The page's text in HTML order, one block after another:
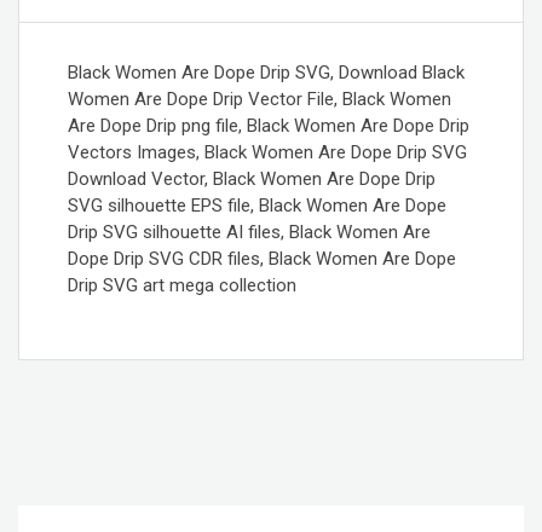
Black Women Are Dope Drip SVG, Download Black
Women Are Dope Drip Vector File, Black Women
Are Dope Drip png file, Black Women Are Dope Drip
Vectors Images, Black Women Are Dope Drip SVG
Download Vector, Black Women Are Dope Drip
SVG silhouette EPS file, Black Women Are Dope
Drip SVG silhouette AI files, Black Women Are
Dope Drip SVG CDR files, Black Women Are Dope
Drip SVG art mega collection